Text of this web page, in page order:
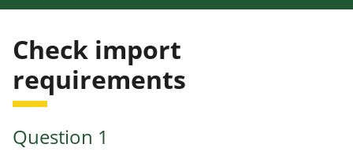
Check import
requirements
Question 1